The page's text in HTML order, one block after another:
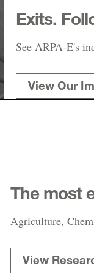
Exits.
See ARPA-E's
View Our
The most
Agriculture,
View